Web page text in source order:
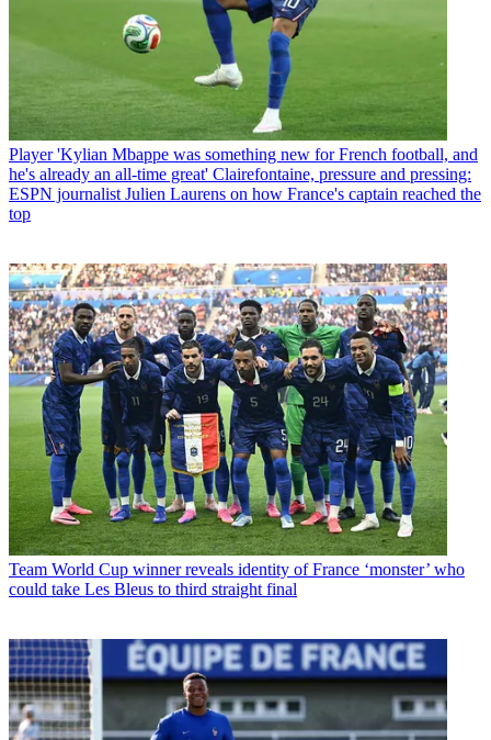
Player 'Kylian Mbappe was something new for French football, and
he's already an all-time great' Clairefontaine, pressure and pressing:
ESPN journalist Julien Laurens on how France's captain reached the
top
Team World Cup winner reveals identity of France ‘monster’ who
could take Les Bleus to third straight final